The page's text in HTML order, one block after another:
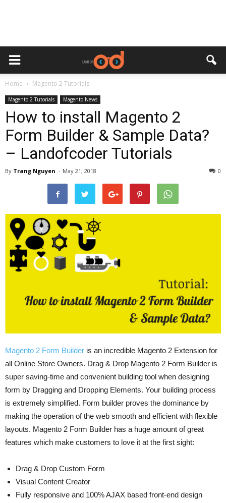
Home Magento 2 Tutorials
Magento 2 Tutorials Magento News
How to install Magento 2
Form Builder & Sample Data?
– Landofcoder Tutorials
By Trang Nguyen - May 21, 2018 0
Magento 2 Form Builder is an incredible Magento 2 Extension for
all Online Store Owners. Drag & Drop Magento 2 Form Builder is
super saving-time and convenient building tool when designing
form by Dragging and Dropping Elements. Your building process
is extremely simplified. Form builder proves the dominance by
making the operation of the web smooth and efficient with flexible
layouts. Magento 2 Form Builder has a huge amount of great
features which make customers to love it at the first sight:
Drag & Drop Custom Form
Visual Content Creator
Fully responsive and 100% AJAX based front-end design